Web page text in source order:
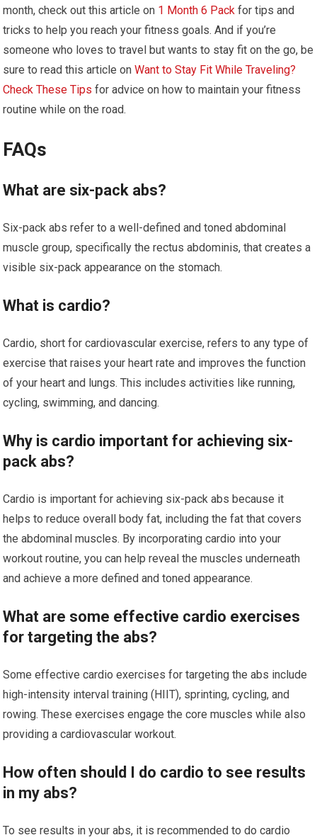
month, check out this article on 1 Month 6 Pack for tips and
tricks to help you reach your fitness goals. And if you’re
someone who loves to travel but wants to stay fit on the go, be
sure to read this article onWant to Stay Fit While Traveling?
Check These Tips for advice on how to maintain your fitness
routine while on the road.
FAQs
What are six-pack abs?
Six-pack abs refer to a well-defined and toned abdominal
muscle group, specifically the rectus abdominis, that creates a
visible six-pack appearance on the stomach.
What is cardio?
Cardio, short for cardiovascular exercise, refers to any type of
exercise that raises your heart rate and improves the function
of your heart and lungs. This includes activities like running,
cycling, swimming, and dancing.
Why is cardio important for achieving six-
pack abs?
Cardio is important for achieving six-pack abs because it
helps to reduce overall body fat, including the fat that covers
the abdominal muscles. By incorporating cardio into your
workout routine, you can help reveal the muscles underneath
and achieve a more defined and toned appearance.
What are some effective cardio exercises
for targeting the abs?
Some effective cardio exercises for targeting the abs include
high-intensity interval training (HIIT), sprinting, cycling, and
rowing. These exercises engage the core muscles while also
providing a cardiovascular workout.
How often should I do cardio to see results
in my abs?
To see results in your abs, it is recommended to do cardio